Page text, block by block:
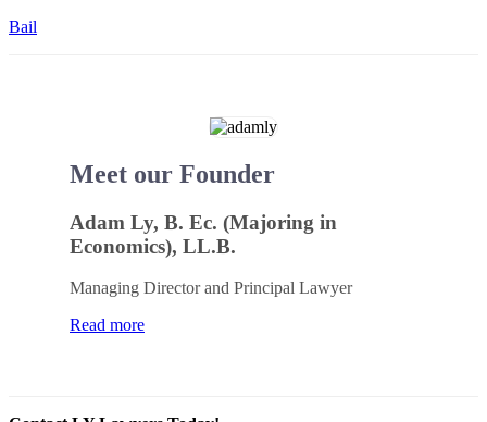
Bail
Meet our Founder
Adam Ly, B. Ec. (Majoring in
Economics), LL.B.
Managing Director and Principal Lawyer
Read more